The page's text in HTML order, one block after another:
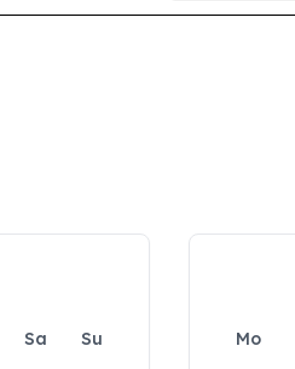
Sa
Su
Mo